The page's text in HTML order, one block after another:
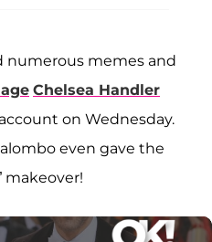
numerous memes and
Chelsea Handler
on Wednesday.
even gave the
makeover!